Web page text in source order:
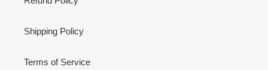
Shipping Policy
Terms of Service